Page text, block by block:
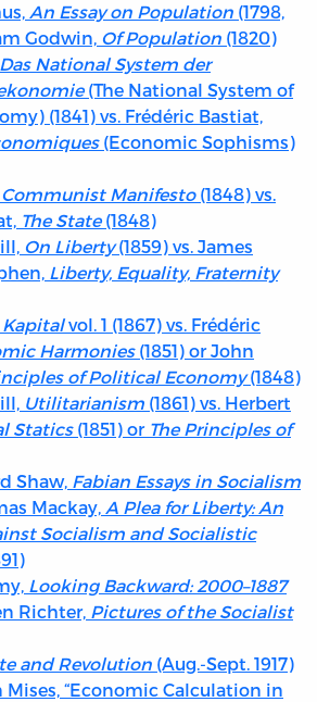
An Essay on Population (1798,
Godwin, Of Population (1820)
Das National System der
(The National System of
(1841) vs. Frédéric Bastiat,
(Economic Sophisms)
Communist Manifesto(1848) vs.
The State(1848)
On Liberty(1859) vs. James
Liberty, Equality, Fraternity
Kapitalvol. 1 (1867) vs. Frédéric
Harmonies(1851) or John
of Political Economy(1848)
Utilitarianism (1861) vs. Herbert
Statics(1851) or The Principles of
Shaw, Fabian Essays in Socialism
Mackay, A Plea for Liberty: An
Socialism and Socialistic
Looking Backward: 2000–1887
Richter, Pictures of the Socialist
and Revolution (Aug.-Sept. 1917)
Mises, “Economic Calculation in